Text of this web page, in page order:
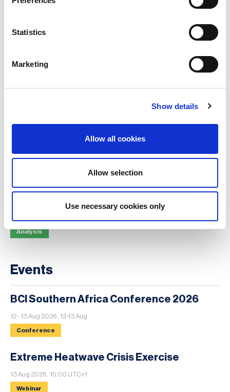
Statistics
Marketing
Show details
Allow all cookies
Allow selection
Use necessary cookies only
Business Continuity
Resilience/ Organizational Resilience Ethics and values
Analysis
Events
BCI Southern Africa Conference 2026
12 - 13 Aug 2026 , 12-13 Aug
Conference
Extreme Heatwave Crisis Exercise
13 Aug 2026 , 15:00 UTC+1
Webinar